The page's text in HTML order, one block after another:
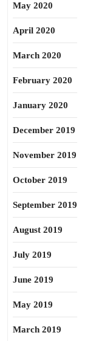
May 2020
April 2020
March 2020
February 2020
January 2020
December 2019
November 2019
October 2019
September 2019
August 2019
July 2019
June 2019
May 2019
March 2019